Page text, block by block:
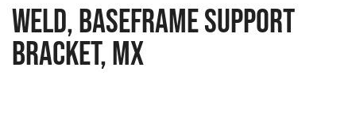
WELD, BASEFRAME SUPPORT
BRACKET, MX